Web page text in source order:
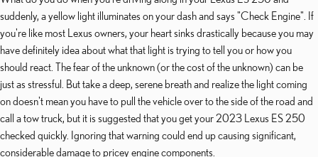
suddenly, a yellow light illuminates on your dash and says "Check Engine". If
you're like most Lexus owners, your heart sinks drastically because you may
have definitely idea about what that light is trying to tell you or how you
should react. The fear of the unknown (or the cost of the unknown) can be
just as stressful. But take a deep, serene breath and realize the light coming
on doesn't mean you have to pull the vehicle over to the side of the road and
call a tow truck, but it is suggested that you get your 2023 Lexus ES 250
checked quickly. Ignoring that warning could end up causing significant,
considerable damage to pricey engine components.